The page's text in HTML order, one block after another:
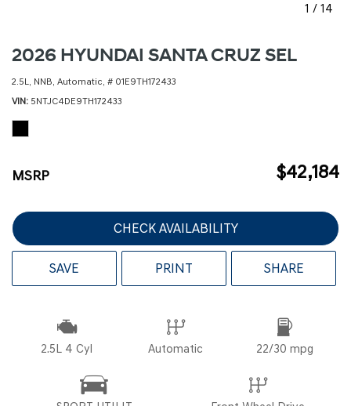
1 / 14
2026 HYUNDAI SANTA CRUZ SEL
2.5L, NNB, Automatic, # 01E9TH172433
VIN 5NTJC4DE9TH172433
MSRP $42,184
CHECK AVAILABILITY
SAVE PRINT SHARE
2.5L 4 Cyl Automatic 22/30 mpg